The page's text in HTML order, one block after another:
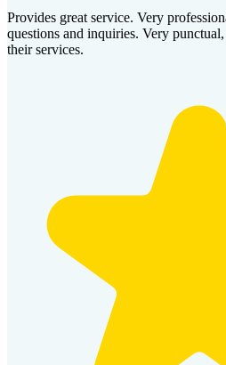
Provides great service. Very
questions and inquiries. Very
their services.